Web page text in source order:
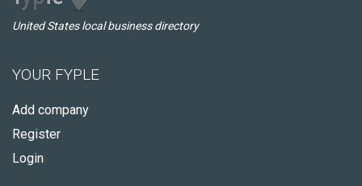
United States local business directory
YOUR FYPLE
Add company
Register
Login